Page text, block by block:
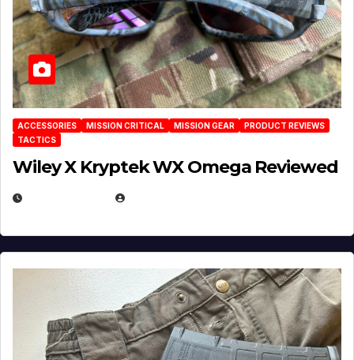
ACCESSORIES MISSION CRITICAL MISSION GEAR
PRODUCT REVIEWS
TACTICS
Wiley X Kryptek WX Omega Reviewed